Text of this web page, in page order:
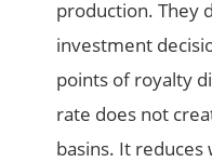
production. They
investment
points of royalty
rate does not
basins. It